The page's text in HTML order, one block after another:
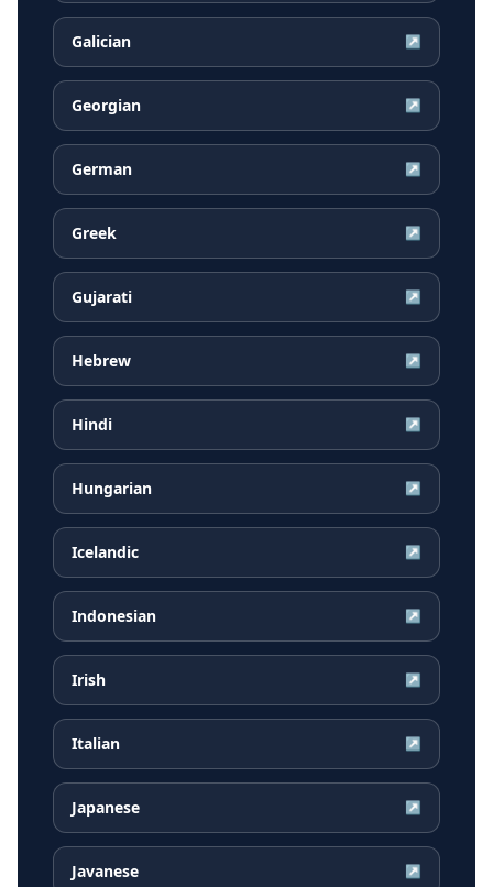
Galician ↗
Georgian ↗
German ↗
Greek ↗
Gujarati ↗
Hebrew ↗
Hindi ↗
Hungarian ↗
Icelandic ↗
Indonesian ↗
Irish ↗
Italian ↗
Japanese ↗
Javanese ↗